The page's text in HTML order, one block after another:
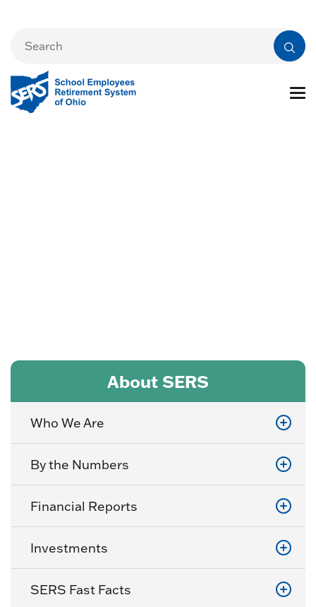
About SERS
Who We Are
By the Numbers
Financial Reports
Investments
SERS Fast Facts